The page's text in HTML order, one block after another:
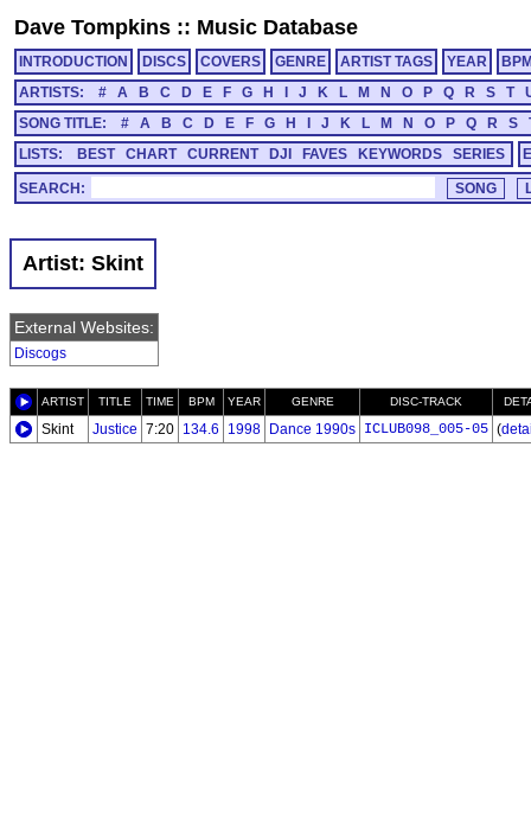
Dave Tompkins :: Music Database
INTRODUCTION DISCS COVERS GENRE ARTIST TAGS YEAR
ARTISTS:
# A B C D E F G H J K L M N O P Q R S T
SONG TITLE:
# A B C D E F G H J K L M N O P Q R S
LISTS:
BEST CHART CURRENT DJI FAVES KEYWORDS SERIES
SEARCH:
Artist: Skint
External Websites:
Discogs
ARTIST TITLE TIME BPM YEAR GENRE DISC-TRACK
Skint Justice 7:20 134.6 1998 Dance 1990s ICLUB098_005-05 (